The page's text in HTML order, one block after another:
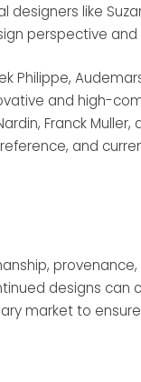
like
perspective
Philippe,
and high-
Franck
and
designs
market to